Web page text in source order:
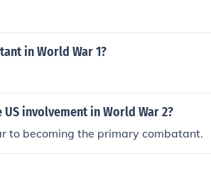
in World War 1?
involvement in World War 2?
to becoming the primary combatant.